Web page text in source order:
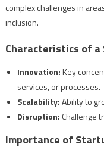
complex challenges in
inclusion.
Characteristics of
Innovation:Key
services, or processes.
Scalability:Ability to
Disruption: Challenge
Importance of